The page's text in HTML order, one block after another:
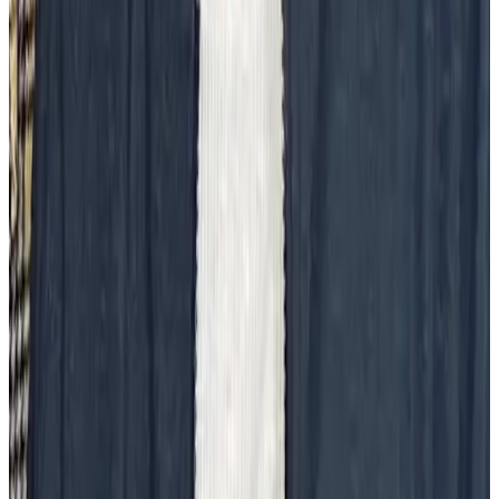
and connected to the organization, but they’re also more stressed.
One way to combat that stress is recognizing the often voluntary and
heavy work of introducing big changes in your organization.
Keeping healthy together
Applaud the ways employees keep each other healthy in body,
mind, and spirit. In-office or zoomed yoga classes, meditation
sessions, or running clubs create a sense of community and well-
being. These activities can serve as valuable nodes for a company
that connects people from around the organization.
Company milestones
Team milestones that grow the organization or tentpole events in the
company’s history are great moments to acknowledge and celebrate
all involved. These types of milestones often take months, if not
years, to see come to fruition, and an outsized moment of
recognition can help employees feel valued for their outsized efforts.
Conclusion
A workplace culture isn’t strengthened on its own. It’s a collective